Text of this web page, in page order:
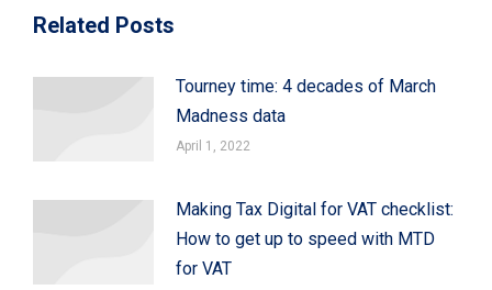
Related Posts
Tourney time: 4 decades of March
Madness data
April 1, 2022
Making Tax Digital for VAT checklist:
How to get up to speed with MTD
for VAT